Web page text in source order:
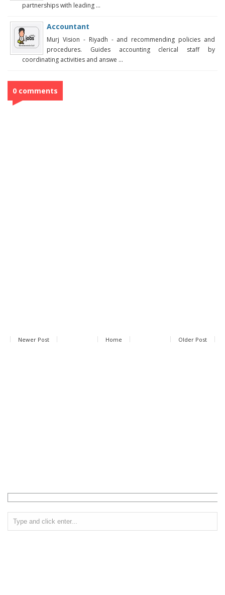
partnerships with leading ...
Accountant
Murj Vision - Riyadh - and recommending policies and
procedures. Guides accounting clerical staff by
coordinating activities and answe ...
0 comments
Newer Post Older Post
Home